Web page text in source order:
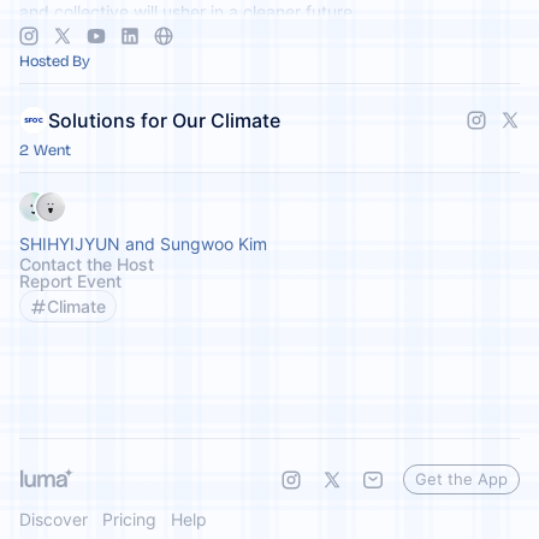
and collective will usher in a cleaner future.
Hosted By
Solutions for Our Climate
2 Went
SHIHYIJYUN and Sungwoo Kim
Contact the Host
Report Event
Climate
Discover Pricing Help
Get the App